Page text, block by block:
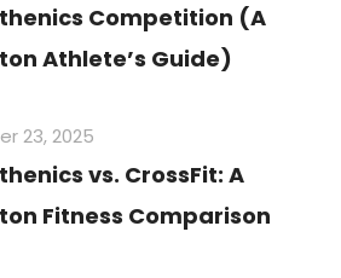
Competition (A
Athlete’s Guide)
23, 2025
vs. CrossFit: A
Fitness Comparison